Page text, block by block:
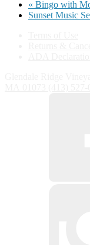
« Bingo with
Sunset Music